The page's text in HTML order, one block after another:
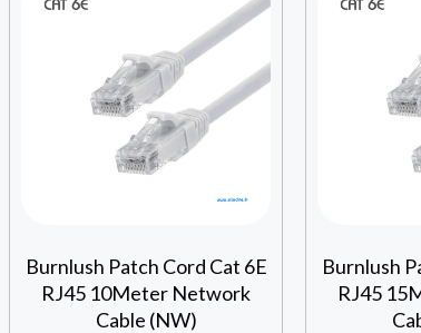
Burnlush Patch Cord Cat 6E
RJ45 10Meter Network
Cable (NW)
Burnlush
RJ45